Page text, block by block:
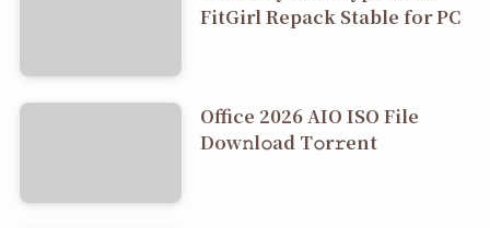
FitGirl Repack Stable for PC
Office 2026 AIO ISO File
Dоw𝚗l𝚘ad T𝚘r𝚛ent